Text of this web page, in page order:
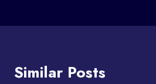
Similar Posts